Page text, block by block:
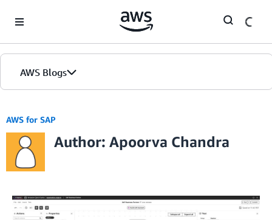
AWS Blogs
AWS for SAP
Author: Apoorva Chandra